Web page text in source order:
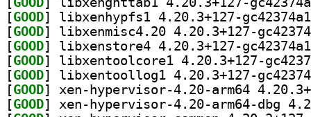
[GOOD
[GOOD
[GOOD
[GOOD
[GOOD
[GOOD
[GOOD